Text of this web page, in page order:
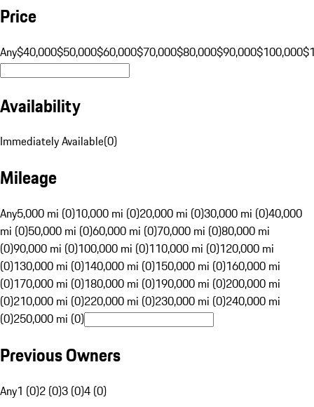
Price
Any$40,000$50,000$60,000$70,000$80,000$90,000$100,000
Availability
Immediately Available(0)
Mileage
Any5,000 mi (0)10,000 mi (0)20,000 mi (0)30,000 mi (0)40,000
mi (0)50,000 mi (0)60,000 mi (0)70,000 mi (0)80,000 mi
(0)90,000 mi (0)100,000 mi (0)110,000 mi (0)120,000 mi
(0)130,000 mi (0)140,000 mi (0)150,000 mi (0)160,000 mi
(0)170,000 mi (0)180,000 mi (0)190,000 mi (0)200,000 mi
(0)210,000 mi (0)220,000 mi (0)230,000 mi (0)240,000 mi
(0)250,000 mi (0)
Previous Owners
Any1 (0)2 (0)3 (0)4 (0)